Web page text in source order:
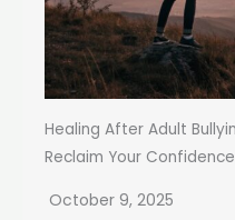
Healing After Adult
Reclaim Your Confidence
October 9, 2025